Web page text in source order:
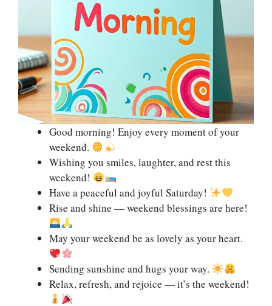
Good morning! Enjoy every moment of your
weekend.
Wishing you smiles, laughter, and rest this
weekend!
Have a peaceful and joyful Saturday!
Rise and shine — weekend blessings are here!
May your weekend be as lovely as your heart.
Sending sunshine and hugs your way.
Relax, refresh, and rejoice — it’s the weekend!